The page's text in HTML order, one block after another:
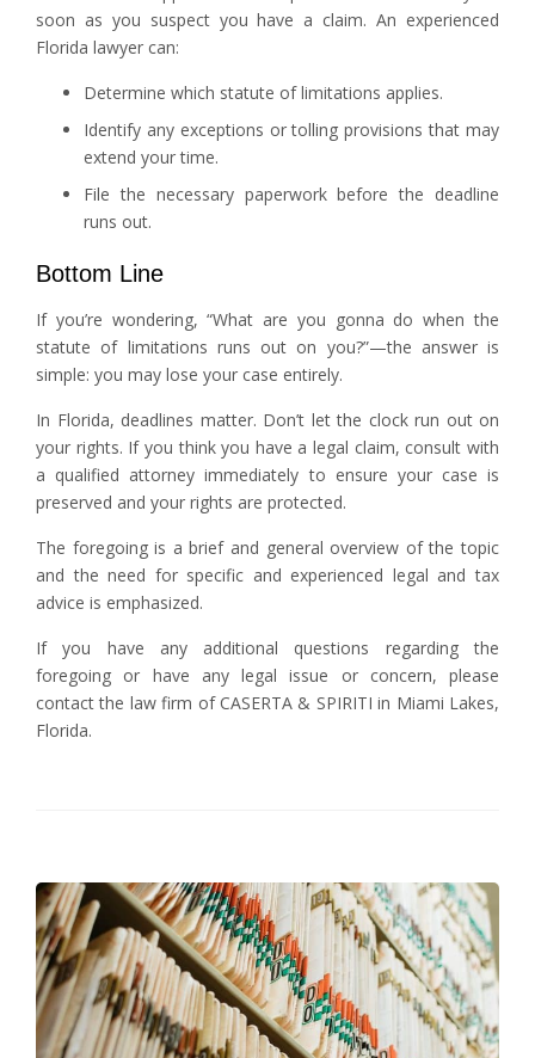
soon as you suspect you have a claim. An experienced
Florida lawyer can:
Determine which statute of limitations applies.
Identify any exceptions or tolling provisions that may
extend your time.
File the necessary paperwork before the deadline
runs out.
Bottom Line
If you’re wondering, “What are you gonna do when the
statute of limitations runs out on you?”—the answer is
simple: you may lose your case entirely.
In Florida, deadlines matter. Don’t let the clock run out on
your rights. If you think you have a legal claim, consult with
a qualified attorney immediately to ensure your case is
preserved and your rights are protected.
The foregoing is a brief and general overview of the topic
and the need for specific and experienced legal and tax
advice is emphasized.
If you have any additional questions regarding the
foregoing or have any legal issue or concern, please
contact the law firm of CASERTA & SPIRITI in Miami Lakes,
Florida.